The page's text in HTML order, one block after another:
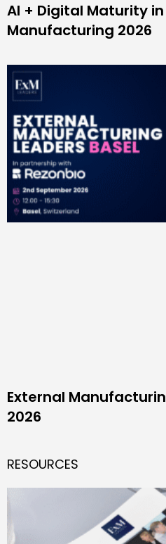
AI + Digital Maturity
Manufacturing 2026
External
2026
RESOURCES